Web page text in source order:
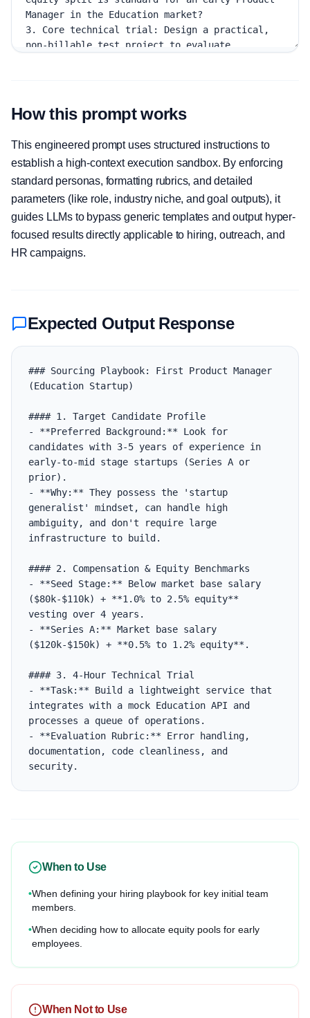
How this prompt works
This engineered prompt uses structured instructions to
establish a high-context execution sandbox. By enforcing
standard personas, formatting rubrics, and detailed
parameters (like role, industry niche, and goal outputs), it
guides LLMs to bypass generic templates and output hyper-
focused results directly applicable to hiring, outreach, and
HR campaigns.
Expected Output Response
### Sourcing Playbook: First Product Manager
(Education Startup)
#### 1. Target Candidate Profile
- **Preferred Background:** Look for
candidates with 3-5 years of experience in
early-to-mid stage startups (Series A or
prior).
- **Why:** They possess the 'startup
generalist' mindset, can handle high
ambiguity, and don't require large
infrastructure to build.
#### 2. Compensation & Equity Benchmarks
- **Seed Stage:** Below market base salary
($80k-$110k) + **1.0% to 2.5% equity**
vesting over 4 years.
- **Series A:** Market base salary
($120k-$150k) + **0.5% to 1.2% equity**.
#### 3. 4-Hour Technical Trial
- **Task:** Build a lightweight service that
integrates with a mock Education API and
processes a queue of operations.
- **Evaluation Rubric:** Error handling,
documentation, code cleanliness, and
security.
When to Use
•When defining your hiring playbook for key initial team
members.
•When deciding how to allocate equity pools for early
employees.
When Not to Use